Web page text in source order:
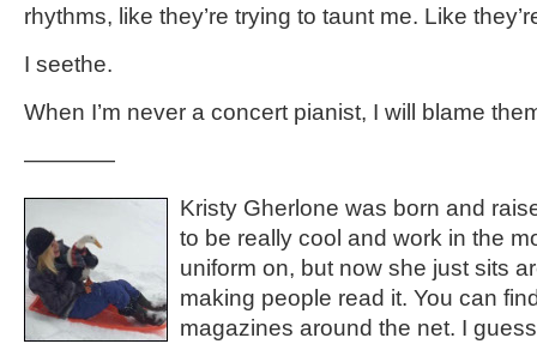
rhythms, like they’re trying to taunt me. Like
I seethe.
When I’m never a concert pianist, I will blame
————
Kristy Gherlone was born and
to be really cool and work in the
uniform on, but now she just sits
making people read it. You can
magazines around the net. I